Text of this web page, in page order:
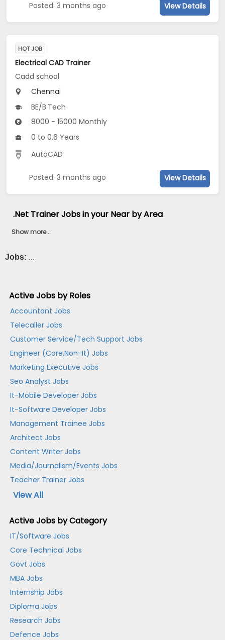
Posted: 3 months ago View Details
HOT JOB
Electrical CAD Trainer
Cadd school
Chennai
BE/B.Tech
8000 - 15000 Monthly
0 to 0.6 Years
AutoCAD
Posted: 3 months ago View Details
.Net Trainer Jobs in your Near by Area
Show more...
Jobs: ...
Active Jobs by Roles
Accountant Jobs
Telecaller Jobs
Customer Service/Tech Support Jobs
Engineer (Core,Non-It) Jobs
Marketing Executive Jobs
Seo Analyst Jobs
It-Mobile Developer Jobs
It-Software Developer Jobs
Management Trainee Jobs
Architect Jobs
Content Writer Jobs
Media/Journalism/Events Jobs
Teacher Trainer Jobs
View All
Active Jobs by Category
IT/Software Jobs
Core Technical Jobs
Govt Jobs
MBA Jobs
Internship Jobs
Diploma Jobs
Research Jobs
Defence Jobs